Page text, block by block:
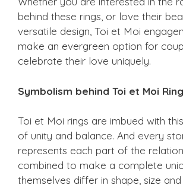
behind these rings, or love their
versatile design, Toi et Moi
make an evergreen option for
celebrate their love uniquely.
Symbolism behind Toi et Moi
Toi et Moi rings are imbued with
of unity and balance. And every
represents each part of the
combined to make a complete
themselves differ in shape, size